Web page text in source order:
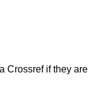
Crossref if they are